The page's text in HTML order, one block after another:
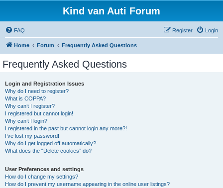
Kind van Auti Forum
FAQ Login
Register
Home Forum Frequently Asked Questions
Frequently Asked Questions
Login and Registration Issues
Why do I need to register?
What is COPPA?
Why can’t I register?
I registered but cannot login!
Why can’t I login?
I registered in the past but cannot login any more?!
I’ve lost my password!
Why do I get logged off automatically?
What does the “Delete cookies” do?
User Preferences and settings
How do I change my settings?
How do I prevent my username appearing in the online user listings?